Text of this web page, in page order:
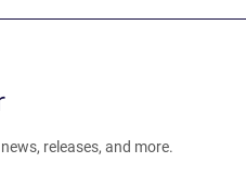
releases, and more.